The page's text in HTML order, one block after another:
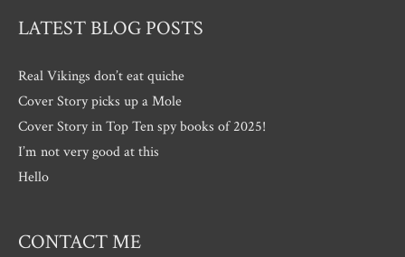
LATEST BLOG POSTS
Real Vikings don’t eat quiche
Cover Story picks up a Mole
Cover Story in Top Ten spy books of 2025!
I’m not very good at this
Hello
CONTACT ME